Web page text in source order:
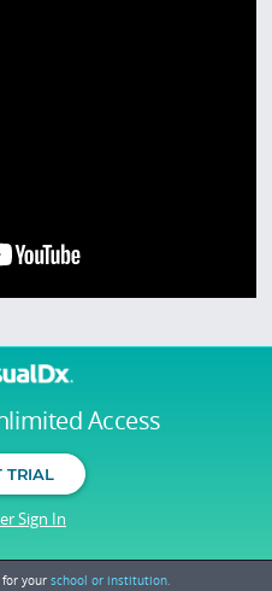
Access
TRIAL
Sign In
your school or institution.